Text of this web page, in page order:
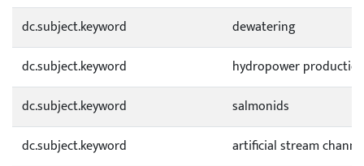
dc.subject.keyword
dewatering
dc.subject.keyword
hydropower
dc.subject.keyword
salmonids
dc.subject.keyword
artificial stream